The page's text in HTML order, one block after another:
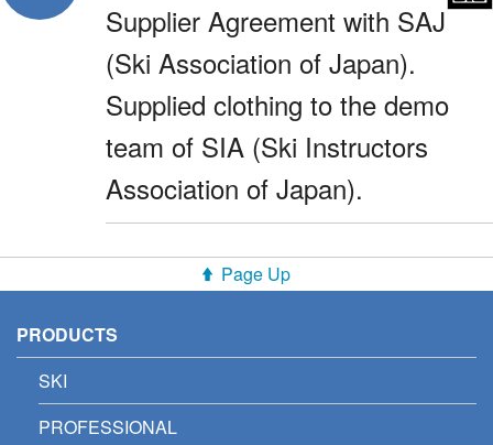
Supplier Agreement with SAJ
(Ski Association of Japan).
Supplied clothing to the demo
team of SIA (Ski Instructors
Association of Japan).
Page Up
PRODUCTS
SKI
PROFESSIONAL